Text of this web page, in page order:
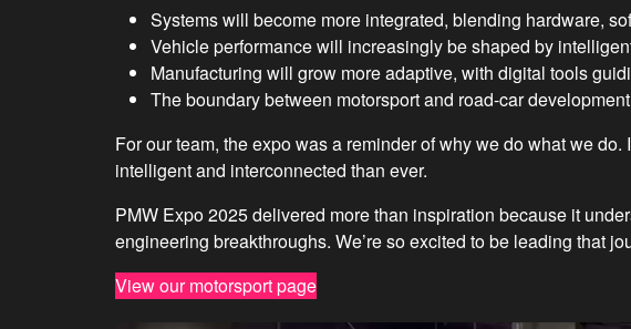
Systems will become more integrated, blending hardware,
Vehicle performance will increasingly be shaped by
Manufacturing will grow more adaptive, with digital tools
The boundary between motorsport and road-car
For our team, the expo was a reminder of why we do what we
intelligent and interconnected than ever.
PMW Expo 2025 delivered more than inspiration because it
engineering breakthroughs. We’re so excited to be leading that
View our motorsport page